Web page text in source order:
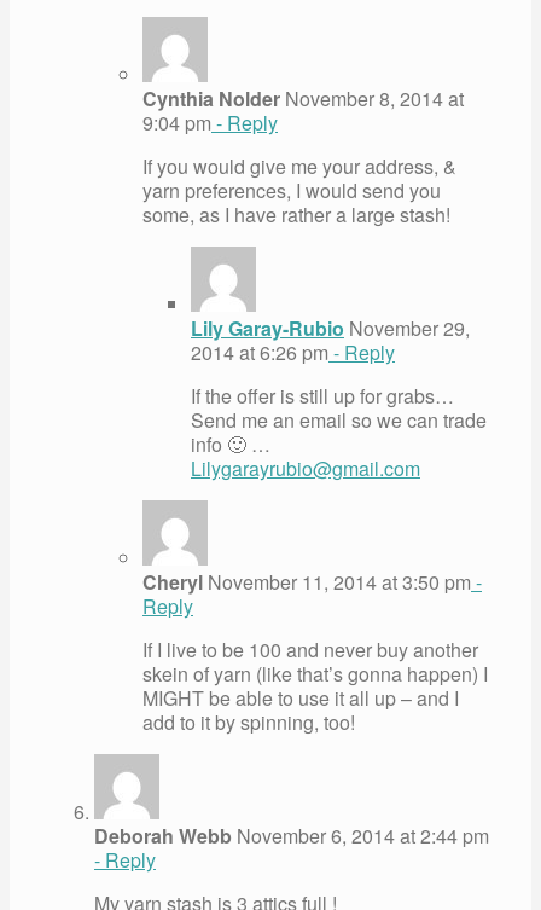
Cynthia Nolder November 8, 2014 at
9:04 pm - Reply
If you would give me your address, &
yarn preferences, I would send you
some, as I have rather a large stash!
Lily Garay-Rubio November 29,
2014 at 6:26 pm - Reply
If the offer is still up for grabs…
Send me an email so we can trade
info 🙂 …
Lilygarayrubio@gmail.com
Cheryl November 11, 2014 at 3:50 pm -
Reply
If I live to be 100 and never buy another
skein of yarn (like that’s gonna happen) I
MIGHT be able to use it all up – and I
add to it by spinning, too!
Deborah Webb November 6, 2014 at 2:44 pm
- Reply
My yarn stash is 3 attics full !